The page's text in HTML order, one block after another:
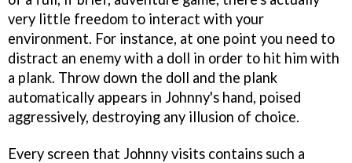
very little freedom to interact with your
environment. For instance, at one point you need to
distract an enemy with a doll in order to hit him with
a plank. Throw down the doll and the plank
automatically appears in Johnny's hand, poised
aggressively, destroying any illusion of choice.
Every screen that Johnny visits contains such a